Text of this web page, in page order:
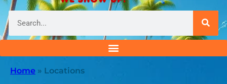
Home » Locations